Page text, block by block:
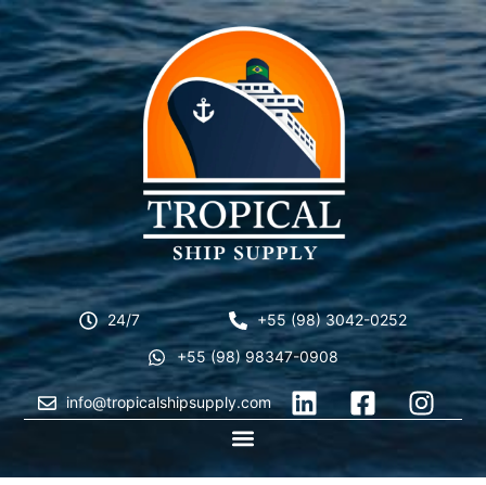
24/7
+55 (98) 3042-0252
+55 (98) 98347-0908
info@tropicalshipsupply.com